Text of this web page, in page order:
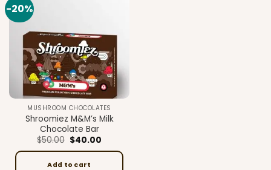
-20%
MUSHROOM CHOCOLATES
Shroomiez M&M’s Milk
Chocolate Bar
$50.00 Original
price
was:
$50.00.
$40.00
is:
Add to cart